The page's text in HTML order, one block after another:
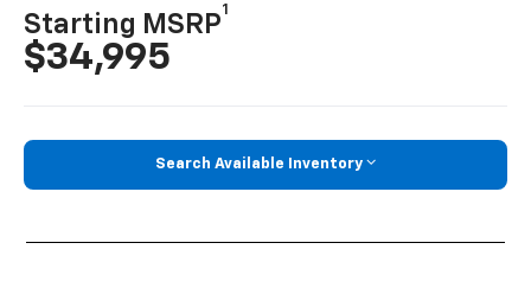
Starting MSRP
1
$34,995
Search Available Inventory